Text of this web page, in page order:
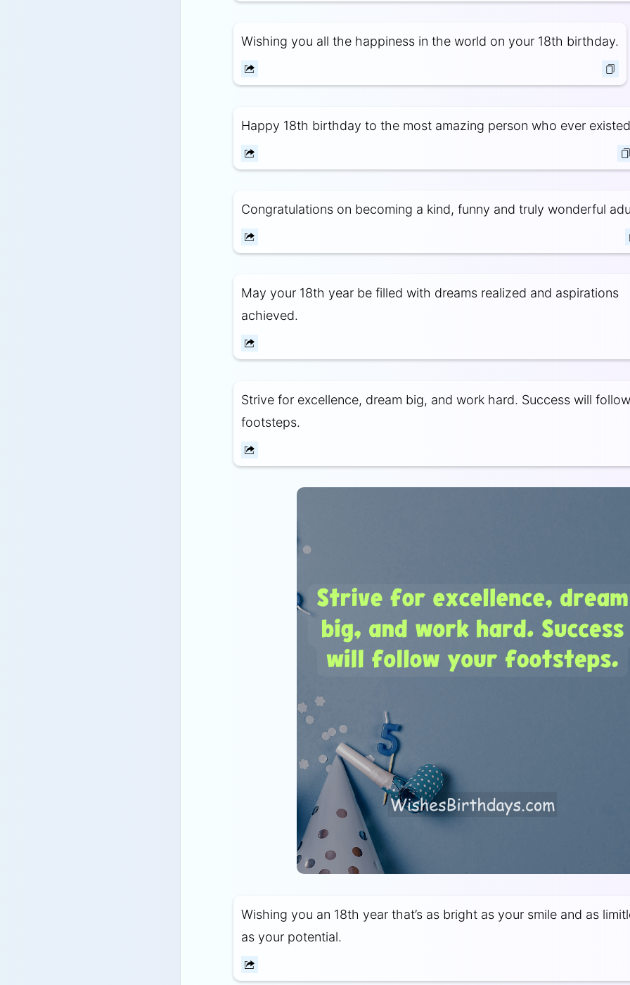
Wishing you all the happiness in the world on your 18th birthday.
Happy 18th birthday to the most amazing person who ever
Congratulations on becoming a kind, funny and truly wonderful
May your 18th year be filled with dreams realized and aspirations
achieved.
Strive for excellence, dream big, and work hard. Success will
footsteps.
Wishing you an 18th year that’s as bright as your smile and as
as your potential.